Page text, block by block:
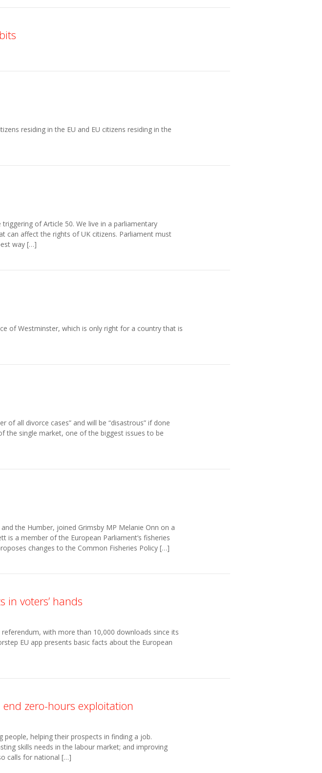
residing in the EU and EU citizens residing in the
of Article 50. We live in a parliamentary
can affect the rights of UK citizens. Parliament must
way […]
of Westminster, which is only right for a country that is
of all divorce cases” and will be “disastrous” if done
the single market, one of the biggest issues to be
the Humber, joined Grimsby MP Melanie Onn on a
is a member of the European Parliament’s fisheries
changes to the Common Fisheries Policy […]
in voters’ hands
with more than 10,000 downloads since its
EU app presents basic facts about the European
zero-hours exploitation
helping their prospects in finding a job.
skills needs in the labour market; and improving
calls for national […]